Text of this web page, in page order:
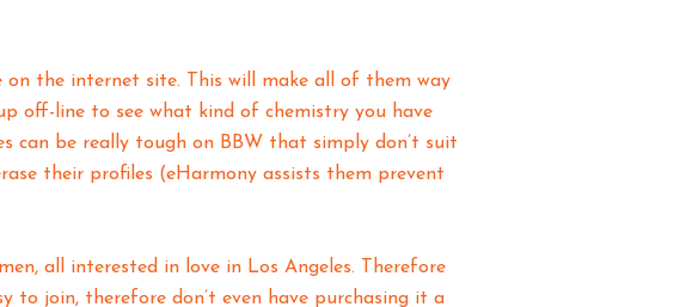
the internet site. This will make all of them way
off-line to see what kind of chemistry you have
can be really tough on BBW that simply don’t suit
their profiles (eHarmony assists them prevent
all interested in love in Los Angeles. Therefore
to join, therefore don’t even have purchasing it a